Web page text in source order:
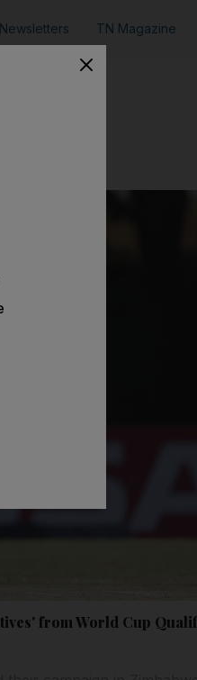
Newsletters TN Magazine
from World Cup